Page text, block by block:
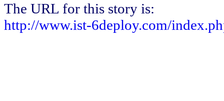
The URL for this story is:
http://www.ist-6deploy.com/